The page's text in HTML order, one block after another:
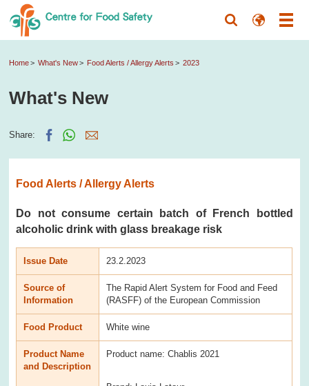
Home What's New Food Alerts / Allergy Alerts 2023
What's New
Share:
Food Alerts / Allergy Alerts
Do not consume certain batch of French bottled
alcoholic drink with glass breakage risk
Issue Date 23.2.2023
Source of
Information
The Rapid Alert System for Food and Feed
(RASFF) of the European Commission
Food Product White wine
Product Name
and Description
Product name: Chablis 2021